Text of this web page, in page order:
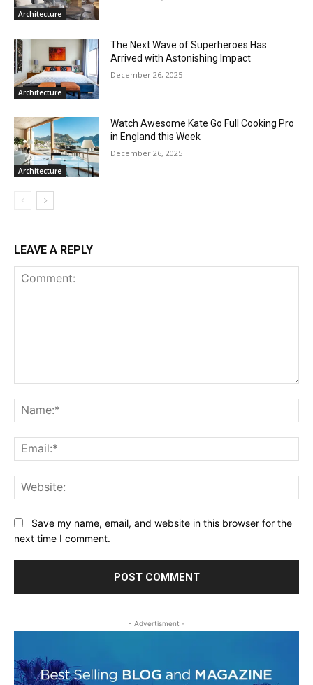
Architecture
Architecture
The Next Wave of Superheroes Has
Arrived with Astonishing Impact
December 26, 2025
Architecture
Watch Awesome Kate Go Full Cooking Pro
in England this Week
December 26, 2025
LEAVE A REPLY
Save my name, email, and website in this browser for the
next time I comment.
- Advertisment -